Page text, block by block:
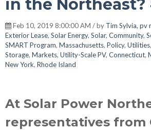
in the Northeast?
Feb 10, 2019 8:00:00 AM / by Tim Sylvia, pv
Exterior Lease, Solar Energy, Solar, Community,
SMART Program, Massachusetts, Policy, Utilities,
Storage, Markets, Utility-Scale PV, Connecticut,
New York, Rhode Island
At Solar Power
representatives from